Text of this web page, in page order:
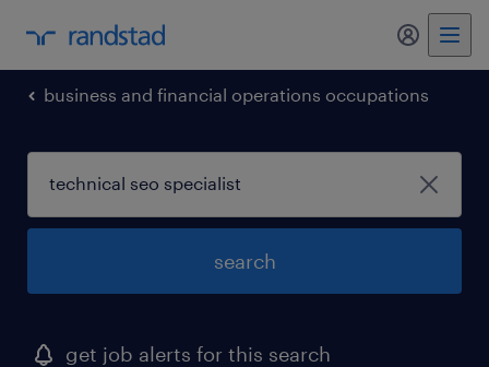
business and financial operations occupations
search
get job alerts for this search